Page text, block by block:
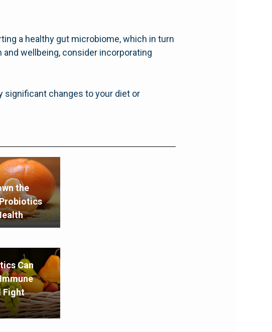
a healthy gut microbiome, which in turn
wellbeing, consider incorporating
significant changes to your diet or
the
Can
Fight